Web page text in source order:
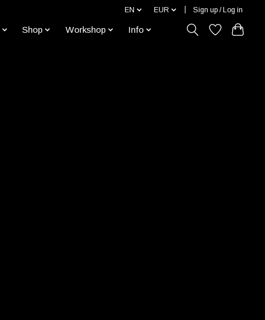
EN EUR Sign up / Log in
Shop Workshop Info